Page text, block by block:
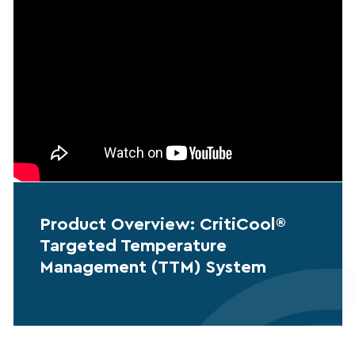
Product Overview: CritiCool®
Targeted Temperature
Management (TTM) System